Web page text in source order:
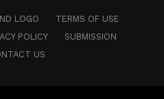
LOGO
TERMS OF USE
POLICY
SUBMISSION
US